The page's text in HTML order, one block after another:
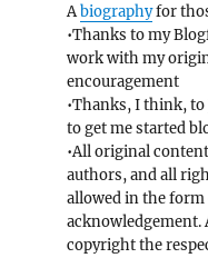
Abiographyfor
•Thanks to my
work with my
encouragement
•Thanks, I think,
to get me started
•All original
authors, and all
allowed in the
copyright the